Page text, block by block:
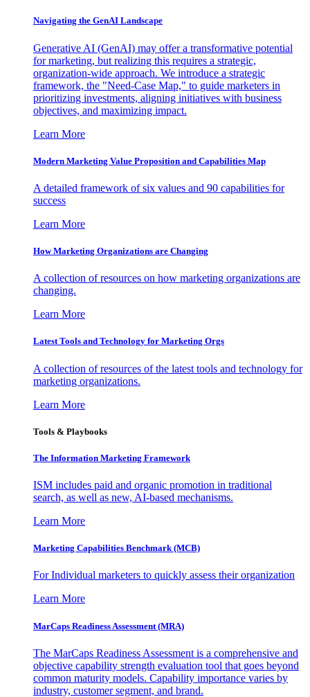
Navigating the GenAI Landscape
Generative AI (GenAI) may offer a transformative potential
for marketing, but realizing this requires a strategic,
organization-wide approach. We introduce a strategic
framework, the "Need-Case Map," to guide marketers in
prioritizing investments, aligning initiatives with business
objectives, and maximizing impact.
Learn More
Modern Marketing Value Proposition and Capabilities Map
A detailed framework of six values and 90 capabilities for
success
Learn More
How Marketing Organizations are Changing
A collection of resources on how marketing organizations are
changing.
Learn More
Latest Tools and Technology for Marketing Orgs
A collection of resources of the latest tools and technology for
marketing organizations.
Learn More
Tools & Playbooks
The Information Marketing Framework
ISM includes paid and organic promotion in traditional
search, as well as new, AI-based mechanisms.
Learn More
Marketing Capabilities Benchmark (MCB)
For Individual marketers to quickly assess their organization
Learn More
MarCaps Readiness Assessment (MRA)
The MarCaps Readiness Assessment is a comprehensive and
objective capability strength evaluation tool that goes beyond
common maturity models. Capability importance varies by
industry, customer segment, and brand.